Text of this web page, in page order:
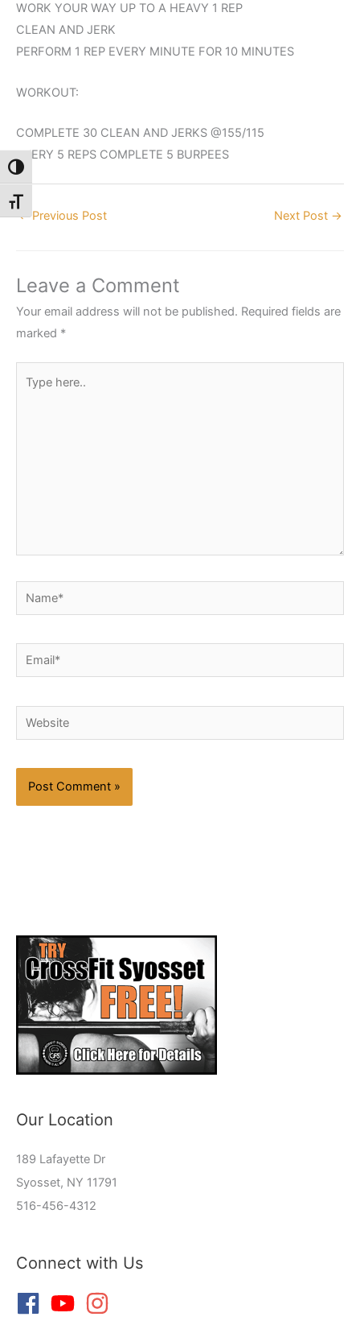
Toggle High Contrast
Toggle Font size
WORK YOUR WAY UP TO A HEAVY 1 REP
CLEAN AND JERK
PERFORM 1 REP EVERY MINUTE FOR 10 MINUTES
WORKOUT:
COMPLETE 30 CLEAN AND JERKS @155/115
EVERY 5 REPS COMPLETE 5 BURPEES
←Previous Post Next Post →
Leave a Comment
Your email address will not be published. Required fields are
marked *
here..
Name*
Email*
Website
Our Location
189 Lafayette Dr
Syosset, NY 11791
516-456-4312
Connect with Us